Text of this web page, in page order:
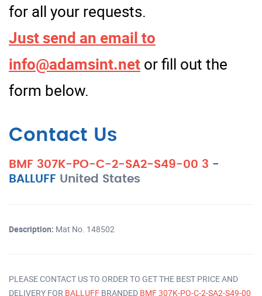
for all your requests.
Just send an email to
info@adamsint.net or fill out the
form below.
Contact Us
BMF 307K-PO-C-2-SA2-S49-00 3 -
BALLUFF United States
Description: Mat No. 148502
PLEASE CONTACT US TO ORDER TO GET THE BEST PRICE AND
DELIVERY FOR BALLUFF BRANDED BMF 307K-PO-C-2-SA2-S49-00